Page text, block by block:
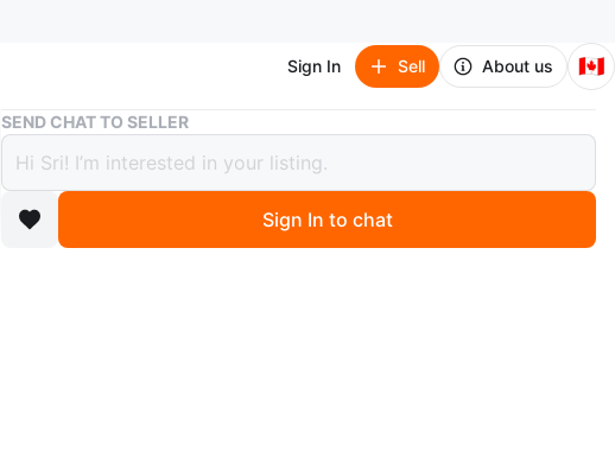
Sign In Sell About us 🇨🇦
Buy & Sell Nursing / Feeding Pillow | Dino Print
Nursing / Feeding Pillow | Dino Print
$14
boosted 1 year ago
SEND CHAT TO SELLER
Sign In to chat